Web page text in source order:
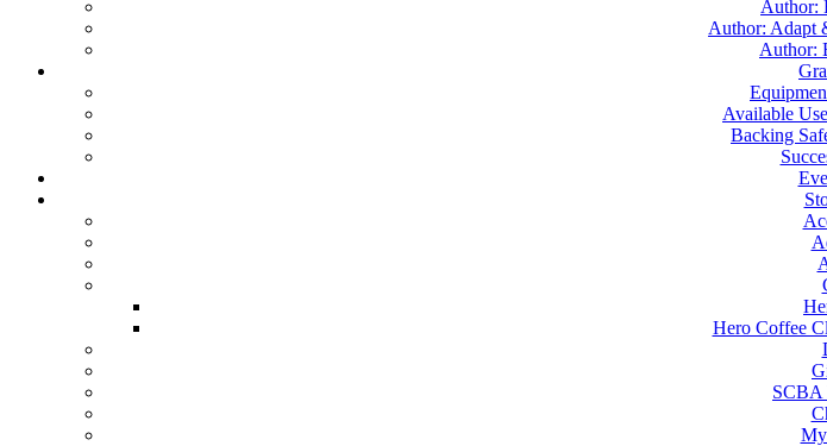
Author:
Author: Adapt
Author:
Available
Backing
Hero Coffee
SCBA